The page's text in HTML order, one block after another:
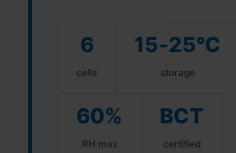
6
cells
15‑25°C
storage
60%
RH max
BCT
certified